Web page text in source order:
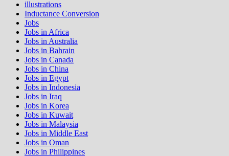
illustrations
Inductance Conversion
Jobs
Jobs in Africa
Jobs in Australia
Jobs in Bahrain
Jobs in Canada
Jobs in China
Jobs in Egypt
Jobs in Indonesia
Jobs in Iraq
Jobs in Korea
Jobs in Kuwait
Jobs in Malaysia
Jobs in Middle East
Jobs in Oman
Jobs in Philippines